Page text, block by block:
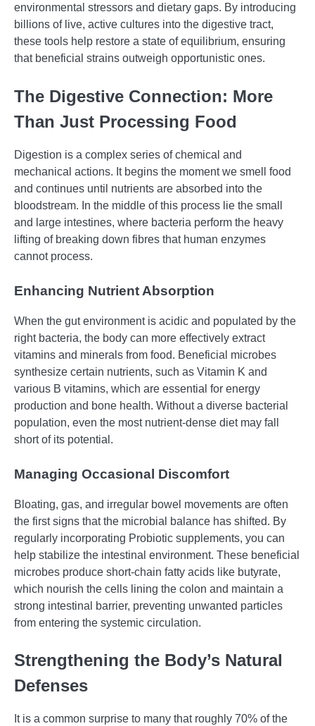
environmental stressors and dietary gaps. By introducing
billions of live, active cultures into the digestive tract,
these tools help restore a state of equilibrium, ensuring
that beneficial strains outweigh opportunistic ones.
The Digestive Connection: More
Than Just Processing Food
Digestion is a complex series of chemical and
mechanical actions. It begins the moment we smell food
and continues until nutrients are absorbed into the
bloodstream. In the middle of this process lie the small
and large intestines, where bacteria perform the heavy
lifting of breaking down fibres that human enzymes
cannot process.
Enhancing Nutrient Absorption
When the gut environment is acidic and populated by the
right bacteria, the body can more effectively extract
vitamins and minerals from food. Beneficial microbes
synthesize certain nutrients, such as Vitamin K and
various B vitamins, which are essential for energy
production and bone health. Without a diverse bacterial
population, even the most nutrient-dense diet may fall
short of its potential.
Managing Occasional Discomfort
Bloating, gas, and irregular bowel movements are often
the first signs that the microbial balance has shifted. By
regularly incorporating Probiotic supplements, you can
help stabilize the intestinal environment. These beneficial
microbes produce short-chain fatty acids like butyrate,
which nourish the cells lining the colon and maintain a
strong intestinal barrier, preventing unwanted particles
from entering the systemic circulation.
Strengthening the Body’s Natural
Defenses
It is a common surprise to many that roughly 70% of the